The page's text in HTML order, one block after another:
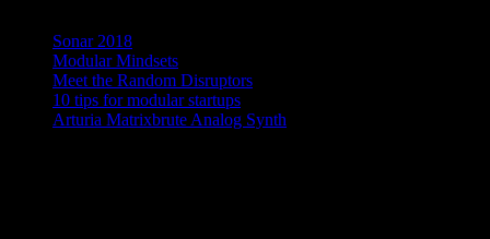
Sonar 2018
Modular Mindsets
Meet the Random Disruptors
10 tips for modular startups
Arturia Matrixbrute Analog Synth